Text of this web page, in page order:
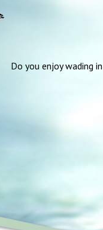
Do you enjoy wading